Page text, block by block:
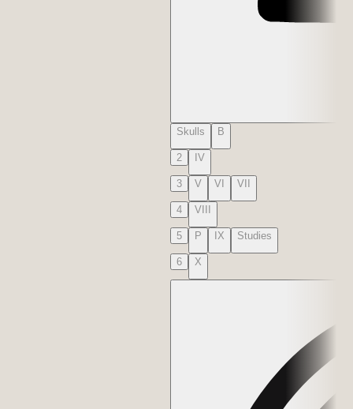
Skulls B
2 IV
3 V VI VII
4 VIII
5 P IX Studies
6 X